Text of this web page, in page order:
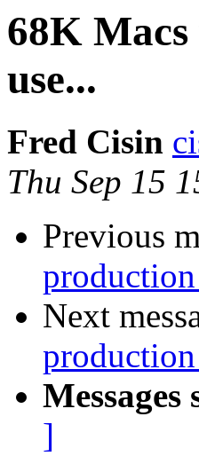
68K
use...
Fred Cisin
Thu Sep 15
Previous
production
Next
production
Messages
]